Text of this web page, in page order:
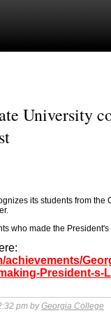
University
its students from the
who made the
achievements/
President-s-
pm byGeorgia College